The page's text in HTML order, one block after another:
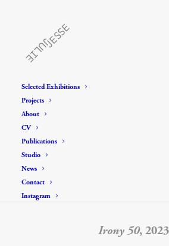
Selected Exhibitions
Projects
About
CV
Publications
Studio
News
Contact
Instagram
Irony 50, 2023